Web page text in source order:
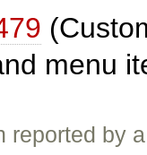
menu
reported by